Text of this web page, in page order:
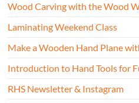
Wood Carving with the Wood
Laminating Weekend Class
Make a Wooden Hand Plane
Introduction to Hand Tools for
RHS Newsletter & Instagram